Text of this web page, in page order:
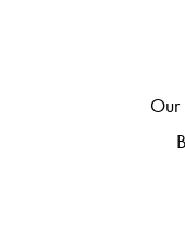
Our